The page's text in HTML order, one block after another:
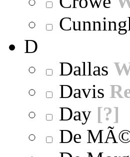
D
Dallas
Davis
Day [?]
De